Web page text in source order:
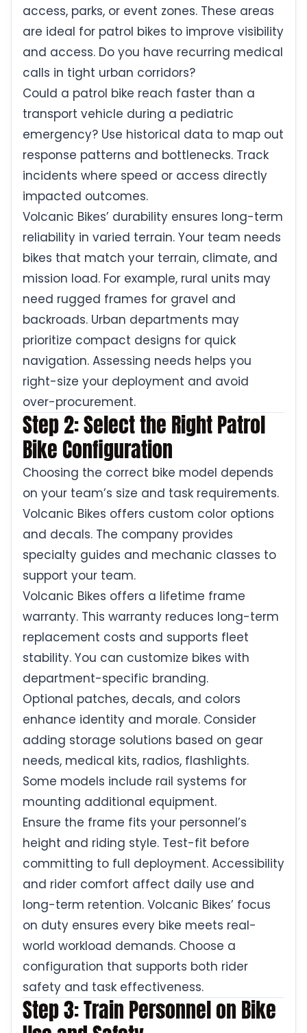
access, parks, or event zones. These areas
are ideal for patrol bikes to improve visibility
and access. Do you have recurring medical
calls in tight urban corridors?
Could a patrol bike reach faster than a
transport vehicle during a pediatric
emergency? Use historical data to map out
response patterns and bottlenecks. Track
incidents where speed or access directly
impacted outcomes.
Volcanic Bikes’ durability ensures long-term
reliability in varied terrain. Your team needs
bikes that match your terrain, climate, and
mission load. For example, rural units may
need rugged frames for gravel and
backroads. Urban departments may
prioritize compact designs for quick
navigation. Assessing needs helps you
right-size your deployment and avoid
over-procurement.
Step 2: Select the Right Patrol
Bike Configuration
Choosing the correct bike model depends
on your team’s size and task requirements.
Volcanic Bikes offers custom color options
and decals. The company provides
specialty guides and mechanic classes to
support your team.
Volcanic Bikes offers a lifetime frame
warranty. This warranty reduces long-term
replacement costs and supports fleet
stability. You can customize bikes with
department-specific branding.
Optional patches, decals, and colors
enhance identity and morale. Consider
adding storage solutions based on gear
needs, medical kits, radios, flashlights.
Some models include rail systems for
mounting additional equipment.
Ensure the frame fits your personnel’s
height and riding style. Test-fit before
committing to full deployment. Accessibility
and rider comfort affect daily use and
long-term retention. Volcanic Bikes’ focus
on duty ensures every bike meets real-
world workload demands. Choose a
configuration that supports both rider
safety and task effectiveness.
Step 3: Train Personnel on Bike